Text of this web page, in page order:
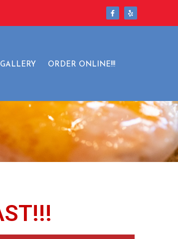
ORDER ONLINE!!!